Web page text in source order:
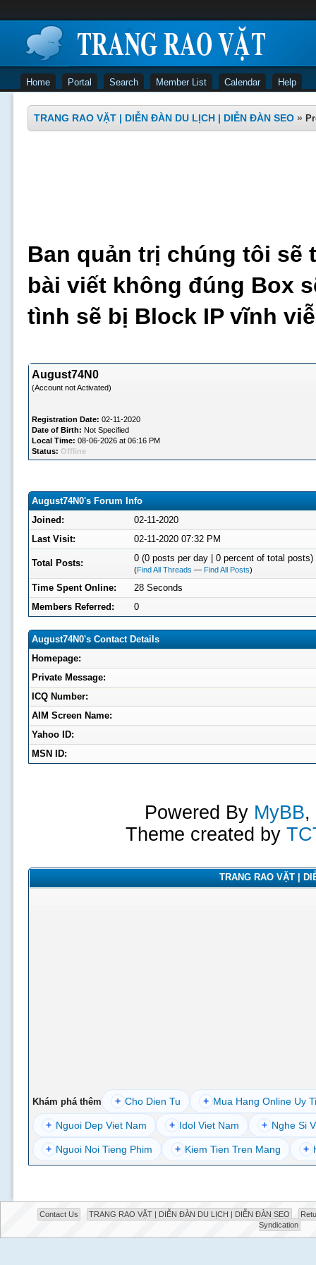
Home Portal Search Member List Calendar Help
TRANG RAO VẶT | DIỄN ĐÀN DU LỊCH | DIỄN ĐÀN SEO »
Ban quản trị chúng tôi sẽ
bài viết không đúng Box
tình sẽ bị Block IP vĩnh
August74N0
(Account not Activated)
Registration Date: 02-11-2020
Date of Birth: Not Specified
Local Time: 08-06-2026 at 06:16 PM
Status: Offline
August74N0's Forum Info
Joined:
02-11-2020
Last Visit:
02-11-2020 07:32 PM
Total Posts: 0 (0 posts per day | 0 percent of total posts)
(Find All Threads — Find All Posts)
Time Spent Online:
28 Seconds
Members Referred:
0
August74N0's Contact Details
Homepage:
Private Message:
ICQ Number:
AIM Screen Name:
Yahoo ID:
MSN ID:
Powered By MyBB,
Theme created by
TRANG RAO VẶT |
Khám phá thêm + Cho Dien Tu + Mua Hang Online Uy
+ Nguoi Dep Viet Nam + Idol Viet Nam + Nghe Si
+ Nguoi Noi Tieng Phim + Kiem Tien Tren Mang +
Contact Us TRANG RAO VẶT | DIỄN ĐÀN DU LỊCH | DIỄN ĐÀN SEO
Syndication